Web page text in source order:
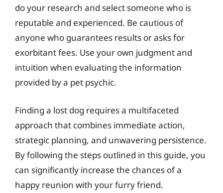
do your research and select someone who is
reputable and experienced. Be cautious of
anyone who guarantees results or asks for
exorbitant fees. Use your own judgment and
intuition when evaluating the information
provided by a pet psychic.
Finding a lost dog requires a multifaceted
approach that combines immediate action,
strategic planning, and unwavering persistence.
By following the steps outlined in this guide, you
can significantly increase the chances of a
happy reunion with your furry friend.